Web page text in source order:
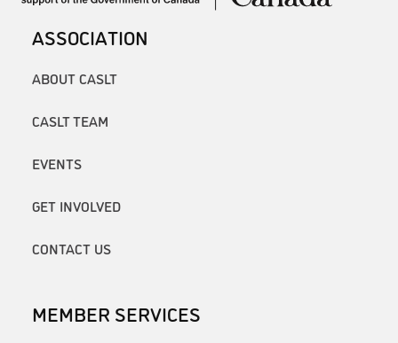
ASSOCIATION
ABOUT CASLT
CASLT TEAM
EVENTS
GET INVOLVED
CONTACT US
MEMBER SERVICES